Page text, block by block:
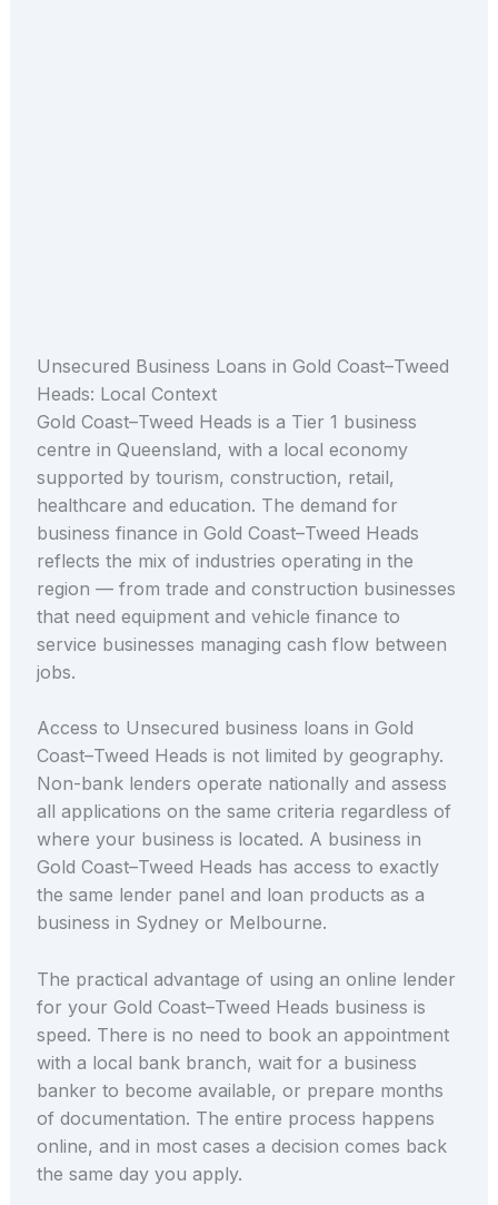
Unsecured Business Loans in Gold Coast–Tweed
Heads: Local Context
Gold Coast–Tweed Heads is a Tier 1 business
centre in Queensland, with a local economy
supported by tourism, construction, retail,
healthcare and education. The demand for
business finance in Gold Coast–Tweed Heads
reflects the mix of industries operating in the
region — from trade and construction businesses
that need equipment and vehicle finance to
service businesses managing cash flow between
jobs.
Access to Unsecured business loans in Gold
Coast–Tweed Heads is not limited by geography.
Non-bank lenders operate nationally and assess
all applications on the same criteria regardless of
where your business is located. A business in
Gold Coast–Tweed Heads has access to exactly
the same lender panel and loan products as a
business in Sydney or Melbourne.
The practical advantage of using an online lender
for your Gold Coast–Tweed Heads business is
speed. There is no need to book an appointment
with a local bank branch, wait for a business
banker to become available, or prepare months
of documentation. The entire process happens
online, and in most cases a decision comes back
the same day you apply.